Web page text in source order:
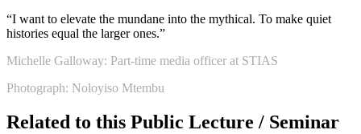
“I want to elevate the mundane into the mythical. To make quiet
histories equal the larger ones.”
Michelle Galloway: Part-time media officer at STIAS
Photograph: Noloyiso Mtembu
Related to this Public Lecture / Seminar